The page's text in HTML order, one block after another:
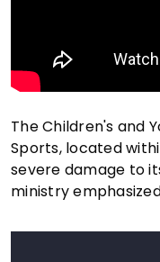
The Children's and
Sports, located
severe damage to
ministry